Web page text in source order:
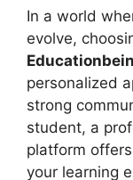
In a world
evolve,
personalized
strong
student, a
platform
your learning